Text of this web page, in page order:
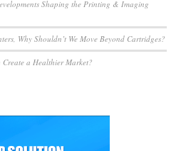
Shaping the Printing & Imaging
Why Shouldn’t We Move Beyond Cartridges?
a Healthier Market?